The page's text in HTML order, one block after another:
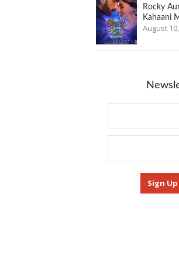
Rocky
Kahaani
August